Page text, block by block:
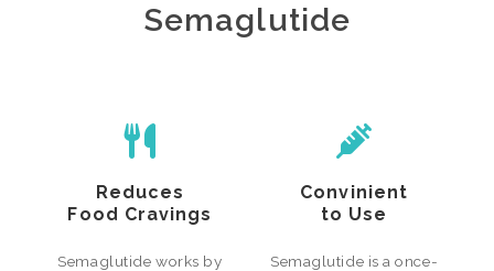
Semaglutide
Reduces
Food Cravings
Semaglutide works by
Convinient
to Use
Semaglutide is a once-